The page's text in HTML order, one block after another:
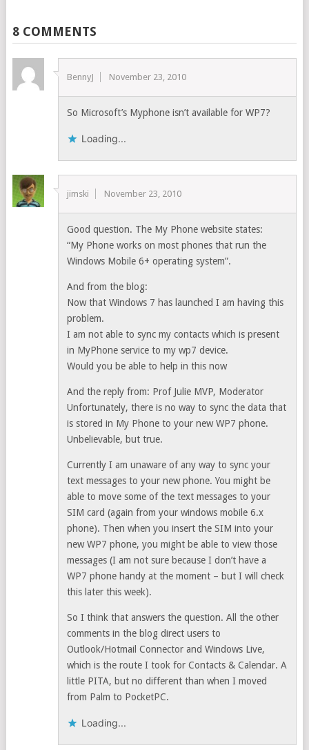
8 COMMENTS
BennyJ November 23, 2010
So Microsoft’s Myphone isn’t available for WP7?
Loading...
jimski November 23, 2010
Good question. The My Phone website states:
“My Phone works on most phones that run the
Windows Mobile 6+ operating system”.
And from the blog:
Now that Windows 7 has launched I am having this
problem.
I am not able to sync my contacts which is present
in MyPhone service to my wp7 device.
Would you be able to help in this now
And the reply from: Prof Julie MVP, Moderator
Unfortunately, there is no way to sync the data that
is stored in My Phone to your new WP7 phone.
Unbelievable, but true.
Currently I am unaware of any way to sync your
text messages to your new phone. You might be
able to move some of the text messages to your
SIM card (again from your windows mobile 6.x
phone). Then when you insert the SIM into your
new WP7 phone, you might be able to view those
messages (I am not sure because I don’t have a
WP7 phone handy at the moment – but I will check
this later this week).
So I think that answers the question. All the other
comments in the blog direct users to
Outlook/Hotmail Connector and Windows Live,
which is the route I took for Contacts & Calendar. A
little PITA, but no different than when I moved
from Palm to PocketPC.
Loading...